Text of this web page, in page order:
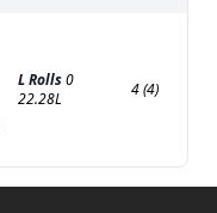
L Rolls0
22.28L
4 (4)